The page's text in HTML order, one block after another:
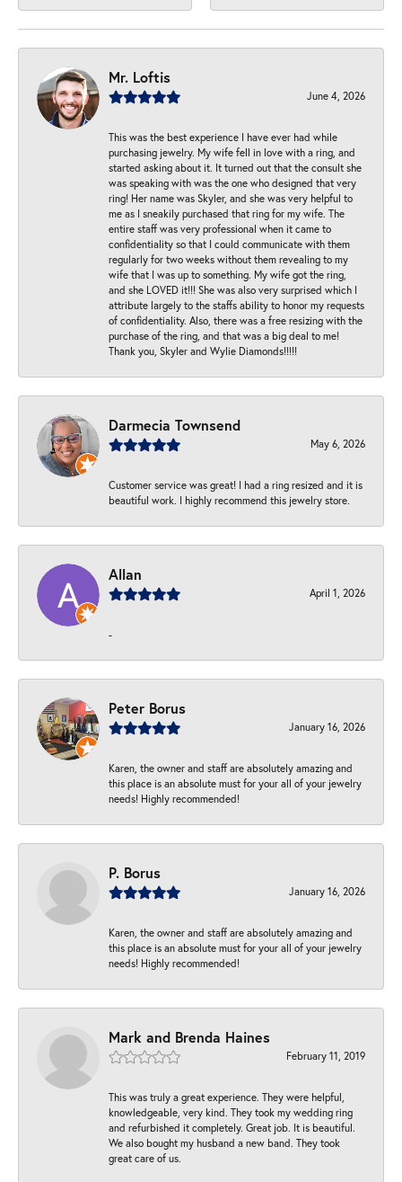
Mr. Loftis
June 4, 2026
This was the best experience I have ever had while
purchasing jewelry. My wife fell in love with a ring, and
started asking about it. It turned out that the consult she
was speaking with was the one who designed that very
ring! Her name was Skyler, and she was very helpful to
me as I sneakily purchased that ring for my wife. The
entire staff was very professional when it came to
confidentiality so that I could communicate with them
regularly for two weeks without them revealing to my
wife that I was up to something. My wife got the ring,
and she LOVED it!!! She was also very surprised which I
attribute largely to the staffs ability to honor my requests
of confidentiality. Also, there was a free resizing with the
purchase of the ring, and that was a big deal to me!
Thank you, Skyler and Wylie Diamonds!!!!!
Darmecia Townsend
May 6, 2026
Customer service was great! I had a ring resized and it is
beautiful work. I highly recommend this jewelry store.
Allan
April 1, 2026
-
Peter Borus
January 16, 2026
Karen, the owner and staff are absolutely amazing and
this place is an absolute must for your all of your jewelry
needs! Highly recommended!
P. Borus
January 16, 2026
Karen, the owner and staff are absolutely amazing and
this place is an absolute must for your all of your jewelry
needs! Highly recommended!
Mark and Brenda Haines
February 11, 2019
This was truly a great experience. They were helpful,
knowledgeable, very kind. They took my wedding ring
and refurbished it completely. Great job. It is beautiful.
We also bought my husband a new band. They took
great care of us.